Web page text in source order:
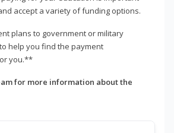
accept a variety of funding options.
plans to government or military
help you find the payment
you.**
for more information about the